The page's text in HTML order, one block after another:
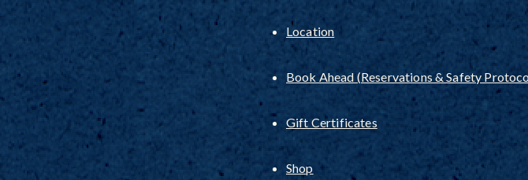
Location
Book Ahead (Reservations & Safety
Gift Certificates
Shop